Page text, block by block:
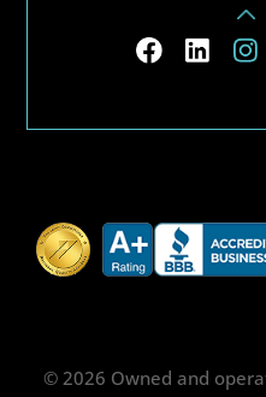
© 2026 Owned and